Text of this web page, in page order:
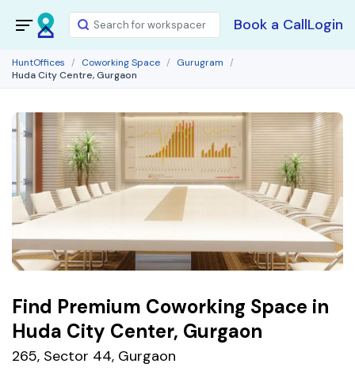
Book a CallLogin
HuntOffices Coworking Space
Gurugram
Huda City Centre, Gurgaon
Find Premium Coworking Space in
Huda City Center, Gurgaon
265, Sector 44, Gurgaon